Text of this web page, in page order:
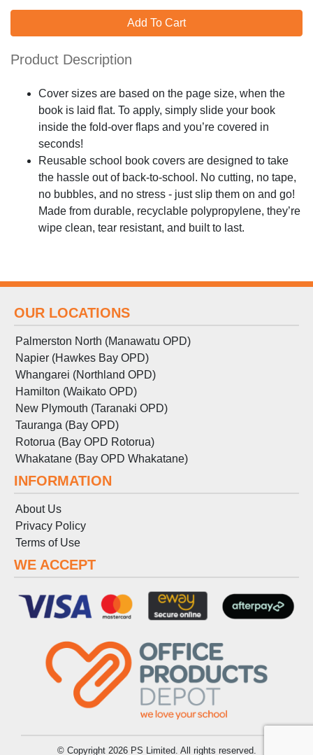
Add To Cart
Product Description
Cover sizes are based on the page size, when the
book is laid flat. To apply, simply slide your book
inside the fold-over flaps and you’re covered in
seconds!
Reusable school book covers are designed to take
the hassle out of back-to-school. No cutting, no tape,
no bubbles, and no stress - just slip them on and go!
Made from durable, recyclable polypropylene, they’re
wipe clean, tear resistant, and built to last.
OUR LOCATIONS
Palmerston North (Manawatu OPD)
Napier (Hawkes Bay OPD)
Whangarei (Northland OPD)
Hamilton (Waikato OPD)
New Plymouth (Taranaki OPD)
Tauranga (Bay OPD)
Rotorua (Bay OPD Rotorua)
Whakatane (Bay OPD Whakatane)
INFORMATION
About Us
Privacy Policy
Terms of Use
WE ACCEPT
© Copyright 2026 PS Limited. All rights reserved.